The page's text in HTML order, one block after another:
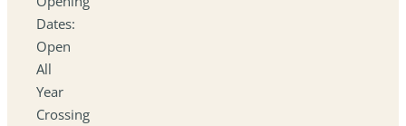
Dates:
Open
All
Year
Crossing